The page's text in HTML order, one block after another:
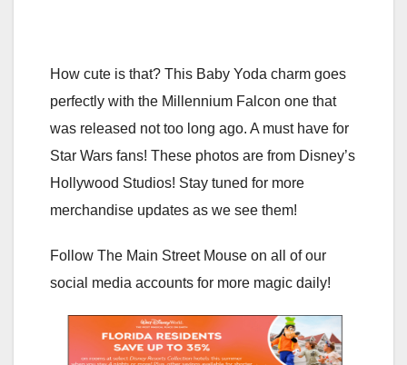
How cute is that? This Baby Yoda charm goes
perfectly with the Millennium Falcon one that
was released not too long ago. A must have for
Star Wars fans! These photos are from Disney’s
Hollywood Studios! Stay tuned for more
merchandise updates as we see them!
Follow The Main Street Mouse on all of our
social media accounts for more magic daily!